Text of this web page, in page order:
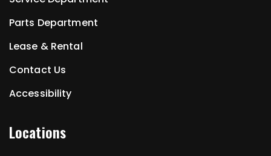
Parts Department
Lease & Rental
Contact Us
Accessibility
Locations